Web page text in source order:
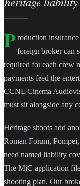
P roduction
foreign broker can
required for each crew
payments feed the
CCNL Cinema
must sit alongside any
Heritage shoots add
Roman Forum,
need named liability
The MiC application
shooting plan. Our